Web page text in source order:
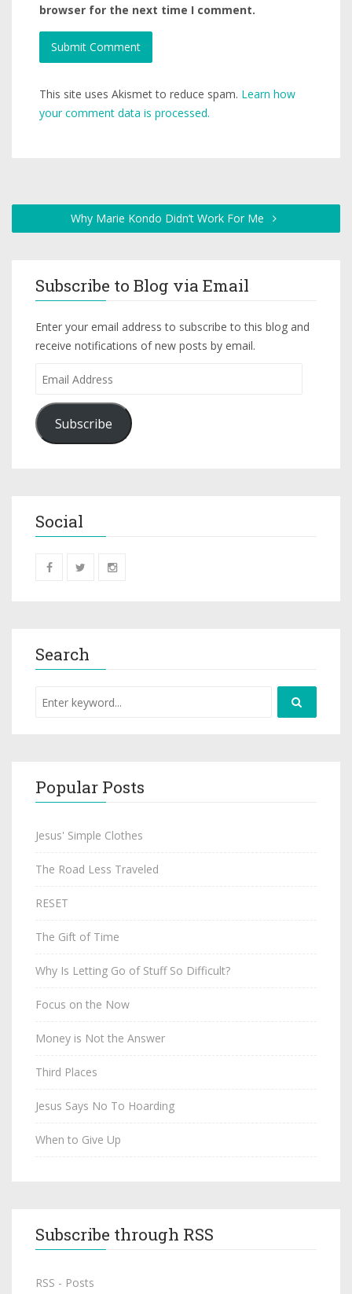
browser for the next time I comment.
This site uses Akismet to reduce spam. Learn how
your comment data is processed.
Why Marie Kondo Didn’t Work For Me
Subscribe to Blog via Email
Enter your email address to subscribe to this blog and
receive notifications of new posts by email.
Subscribe
Social
Search
Popular Posts
Jesus' Simple Clothes
The Road Less Traveled
RESET
The Gift of Time
Why Is Letting Go of Stuff So Difficult?
Focus on the Now
Money is Not the Answer
Third Places
Jesus Says No To Hoarding
When to Give Up
Subscribe through RSS
RSS - Posts